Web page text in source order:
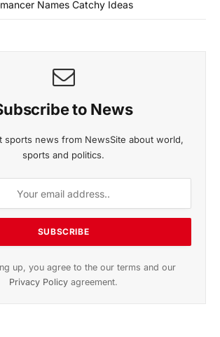
Names Catchy Ideas
to News
sports news from NewsSite about world,
sports and politics.
up, you agree to the our terms and our
Privacy Policy agreement.